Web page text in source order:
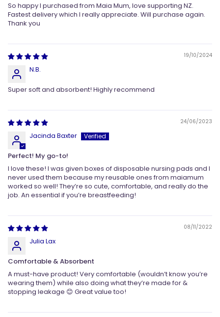
So happy I purchased from Maia Mum, love supporting NZ.
Fastest delivery which I really appreciate. Will purchase again.
Thank you
19/10/2024
N.B.
Super soft and absorbent! Highly recommend
24/06/2023
Jacinda Baxter
Perfect! My go-to!
I love these! I was given boxes of disposable nursing pads and I
never used them because my reusable ones from maiamum
worked so well! They’re so cute, comfortable, and really do the
job. An essential if you’re breastfeeding!
08/11/2022
Julia Lax
Comfortable & Absorbent
A must-have product! Very comfortable (wouldn’t know you’re
wearing them) while also doing what they’re made for &
stopping leakage 😊 Great value too!